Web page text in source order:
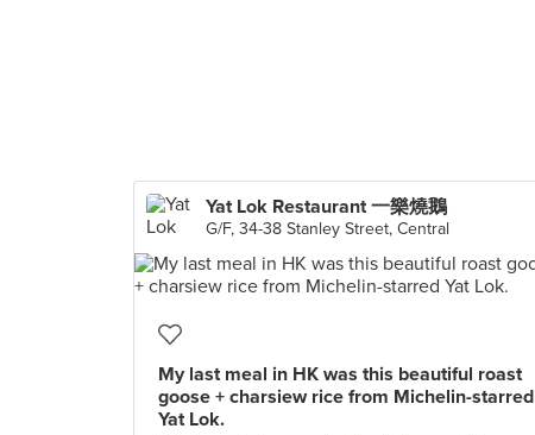
Yat Lok Restaurant 一樂燒鵝
G/F, 34-38 Stanley Street, Central
My last meal in HK was this beautiful roast
goose + charsiew rice from Michelin-starred
Yat Lok.